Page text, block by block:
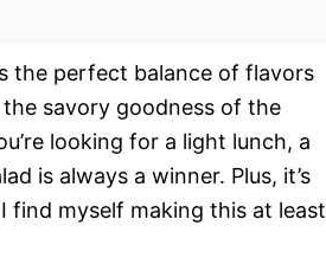
the perfect balance of flavors 
savory goodness of the
looking for a light lunch, a
is always a winner. Plus, it’s
find myself making this at least